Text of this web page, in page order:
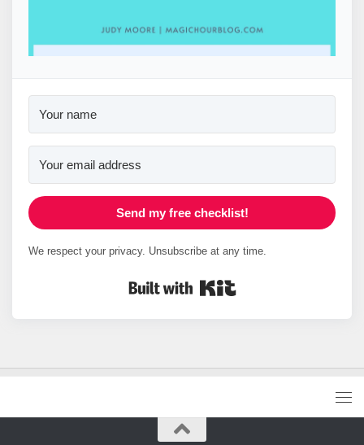
Send my free checklist!
We respect your privacy. Unsubscribe at any time.